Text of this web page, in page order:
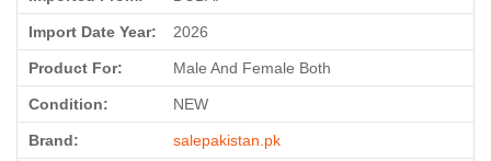
Import Date Year: 2026
Product For: Male And Female Both
Condition: NEW
Brand: salepakistan.pk